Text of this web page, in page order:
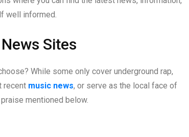
well informed.
Sites
While some only cover underground rap,
recent music news, or serve as the local face of
mentioned below.